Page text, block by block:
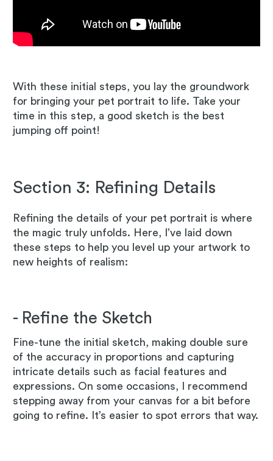
With these initial steps, you lay the groundwork
for bringing your pet portrait to life. Take your
time in this step, a good sketch is the best
jumping off point!
Section 3: Refining Details
Refining the details of your pet portrait is where
the magic truly unfolds. Here, I’ve laid down
these steps to help you level up your artwork to
new heights of realism:
- Refine the Sketch
Fine-tune the initial sketch, making double sure
of the accuracy in proportions and capturing
intricate details such as facial features and
expressions. On some occasions, I recommend
stepping away from your canvas for a bit before
going to refine. It’s easier to spot errors that way.